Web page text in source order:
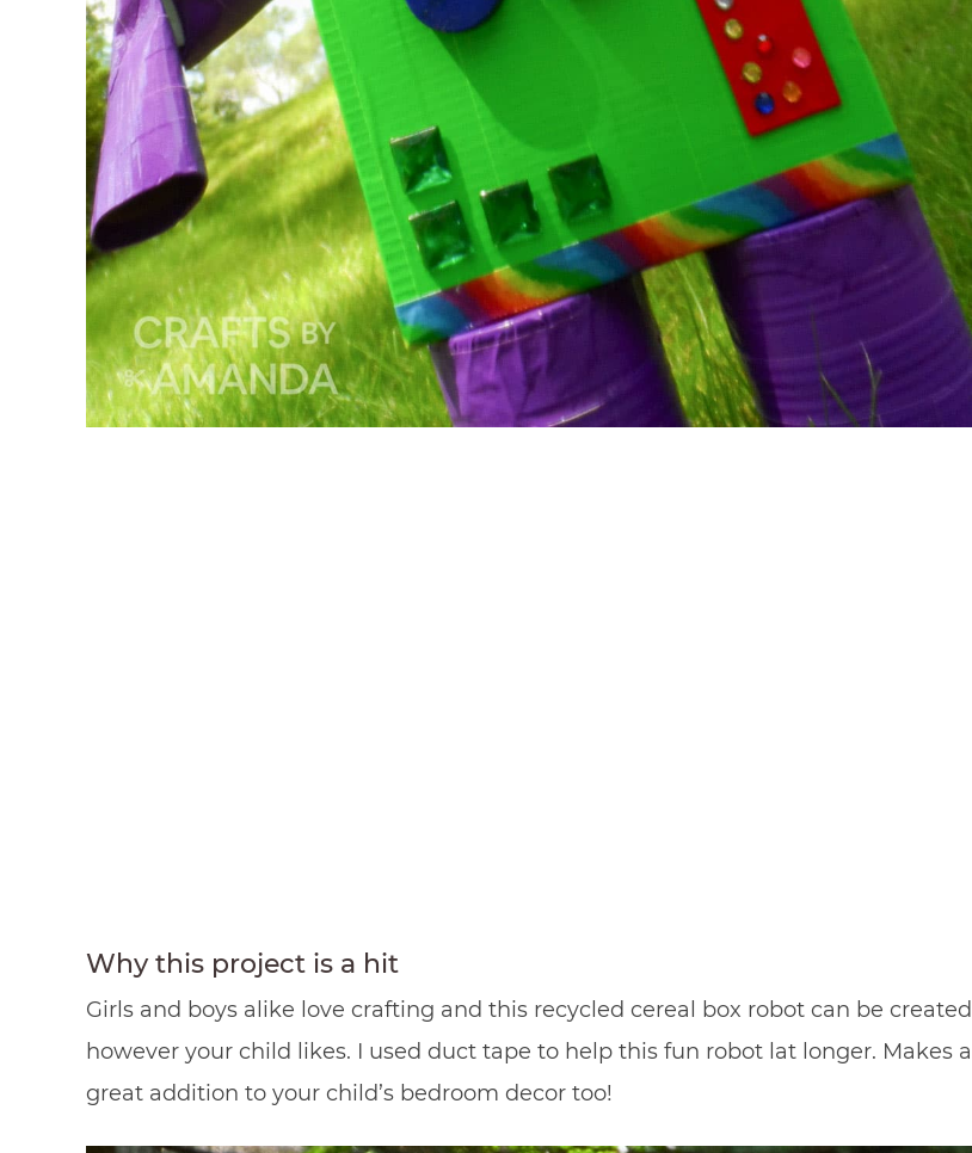
Why this project is a hit
Girls and boys alike love crafting and this recycled cereal box robot can be created
however your child likes. I used duct tape to help this fun robot lat longer. Makes a
great addition to your child’s bedroom decor too!